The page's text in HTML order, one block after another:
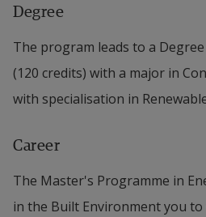
Degree
The program leads to a
(120 credits) with a major in
with specialisation in
Career
The Master's Programme in
in the Built Environment you